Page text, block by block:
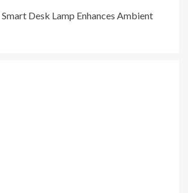
Desk Lamp Enhances Ambient